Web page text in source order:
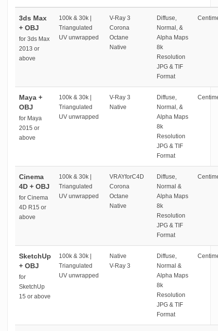
3ds Max
+ OBJ
for 3ds Max
2013 or
above
100k & 30k |
Triangulated
UV unwrapped
V-Ray 3
Corona
Octane
Native
Diffuse,
Normal, &
Alpha Maps
8k
Resolution
JPG & TIF
Format
Maya +
OBJ
for Maya
2015 or
above
100k & 30k |
Triangulated
UV unwrapped
V-Ray 3
Native
Diffuse,
Normal, &
Alpha Maps
8k
Resolution
JPG & TIF
Format
Cinema
4D + OBJ
for Cinema
4D R15 or
above
100k & 30k |
Triangulated
UV unwrapped
VRAYforC4D
Corona
Octane
Native
Diffuse,
Normal &
Alpha Maps
8k
Resolution
JPG & TIF
Format
SketchUp
+ OBJ
for
SketchUp
15 or above
100k & 30k |
Triangulated
UV unwrapped
Native
V-Ray 3
Diffuse,
Normal &
Alpha Maps
8k
Resolution
JPG & TIF
Format